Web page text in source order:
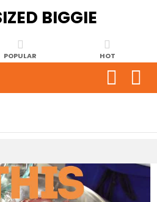
POPULAR HOT